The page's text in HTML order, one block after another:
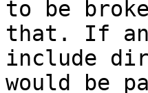
to be
that. If
include
would be